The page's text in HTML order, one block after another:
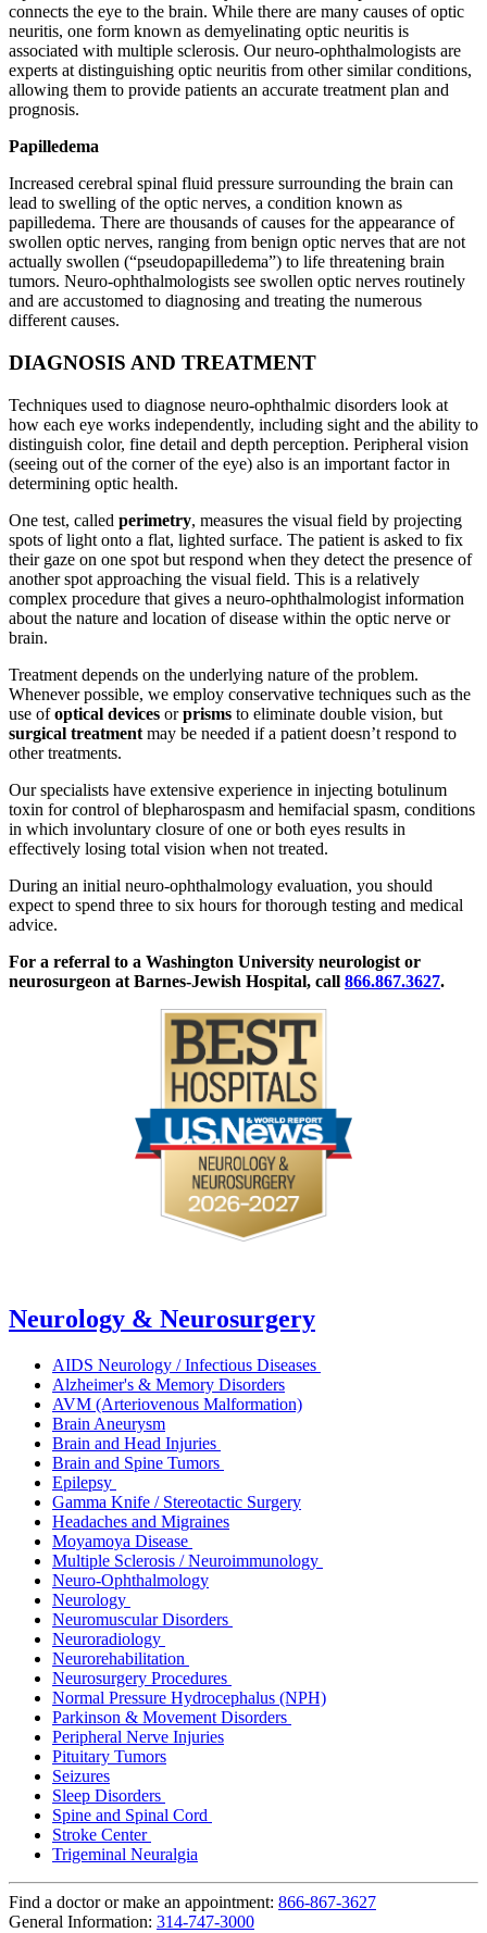
connects the eye to the brain. While there are many causes of optic
neuritis, one form known as demyelinating optic neuritis is
associated with multiple sclerosis. Our neuro-ophthalmologists are
experts at distinguishing optic neuritis from other similar conditions,
allowing them to provide patients an accurate treatment plan and
prognosis.
Papilledema
Increased cerebral spinal fluid pressure surrounding the brain can
lead to swelling of the optic nerves, a condition known as
papilledema. There are thousands of causes for the appearance of
swollen optic nerves, ranging from benign optic nerves that are not
actually swollen (“pseudopapilledema”) to life threatening brain
tumors. Neuro-ophthalmologists see swollen optic nerves routinely
and are accustomed to diagnosing and treating the numerous
different causes.
DIAGNOSIS AND TREATMENT
Techniques used to diagnose neuro-ophthalmic disorders look at
how each eye works independently, including sight and the ability to
distinguish color, fine detail and depth perception. Peripheral vision
(seeing out of the corner of the eye) also is an important factor in
determining optic health.
One test, called perimetry, measures the visual field by projecting
spots of light onto a flat, lighted surface. The patient is asked to fix
their gaze on one spot but respond when they detect the presence of
another spot approaching the visual field. This is a relatively
complex procedure that gives a neuro-ophthalmologist information
about the nature and location of disease within the optic nerve or
brain.
Treatment depends on the underlying nature of the problem.
Whenever possible, we employ conservative techniques such as the
use ofoptical devices orprisms to eliminate double vision, but
surgical treatment may be needed if a patient doesn’t respond to
other treatments.
Our specialists have extensive experience in injecting botulinum
toxin for control of blepharospasm and hemifacial spasm, conditions
in which involuntary closure of one or both eyes results in
effectively losing total vision when not treated.
During an initial neuro-ophthalmology evaluation, you should
expect to spend three to six hours for thorough testing and medical
advice.
For a referral to a Washington University neurologist or
neurosurgeon at Barnes-Jewish Hospital, call 866.867.3627.
Neurology & Neurosurgery
AIDS Neurology / Infectious Diseases
Alzheimer's & Memory Disorders
AVM (Arteriovenous Malformation)
Brain Aneurysm
Brain and Head Injuries
Brain and Spine Tumors
Epilepsy
Gamma Knife / Stereotactic Surgery
Headaches and Migraines
Moyamoya Disease
Multiple Sclerosis / Neuroimmunology
Neuro-Ophthalmology
Neurology
Neuromuscular Disorders
Neuroradiology
Neurorehabilitation
Neurosurgery Procedures
Normal Pressure Hydrocephalus (NPH)
Parkinson & Movement Disorders
Peripheral Nerve Injuries
Pituitary Tumors
Seizures
Sleep Disorders
Spine and Spinal Cord
Stroke Center
Trigeminal Neuralgia
Find a doctor or make an appointment: 866-867-3627
General Information: 314-747-3000